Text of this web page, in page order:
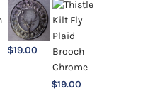
$19.00
$19.00